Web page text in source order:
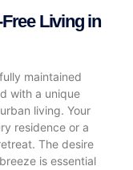
Living in
maintained
with a unique
living. Your
residence or a
The desire
is essential